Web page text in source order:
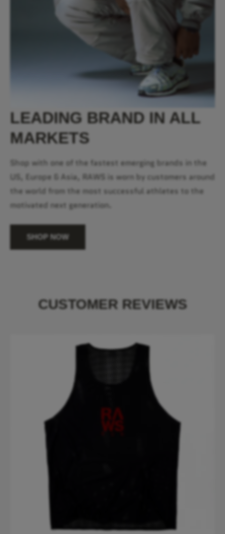
LEADING BRAND IN ALL
MARKETS
Shop with one of the fastest emerging brands in the
US, Europe & Asia, RAWS is worn by customers around
the world from the most successful athletes to the
motivated next generation.
SHOP NOW
CUSTOMER REVIEWS